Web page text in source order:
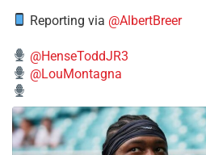
Reporting via @AlbertBreer
@HenseToddJR3
@LouMontagna